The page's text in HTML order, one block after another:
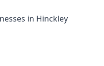
in Hinckley